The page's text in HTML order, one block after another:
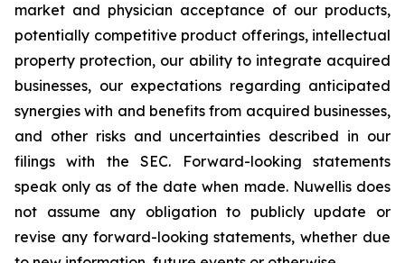
market and physician acceptance of our products,
potentially competitive product offerings, intellectual
property protection, our ability to integrate acquired
businesses, our expectations regarding anticipated
synergies with and benefits from acquired businesses,
and other risks and uncertainties described in our
filings with the SEC. Forward-looking statements
speak only as of the date when made. Nuwellis does
not assume any obligation to publicly update or
revise any forward-looking statements, whether due